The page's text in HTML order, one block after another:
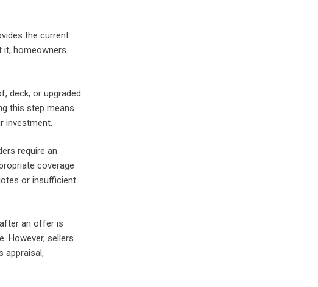
the current
it, homeowners
deck, or upgraded
this step means
investment.
require an
coverage
or insufficient
an offer is
However, sellers
appraisal,